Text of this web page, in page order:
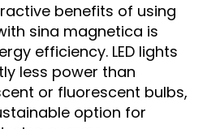
benefits of using
sina magnetica is
efficiency. LED lights
less power than
or fluorescent bulbs,
option for